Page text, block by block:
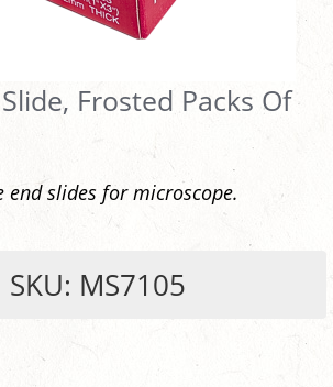
Frosted Packs Of
end slides for microscope.
SKU: MS7105